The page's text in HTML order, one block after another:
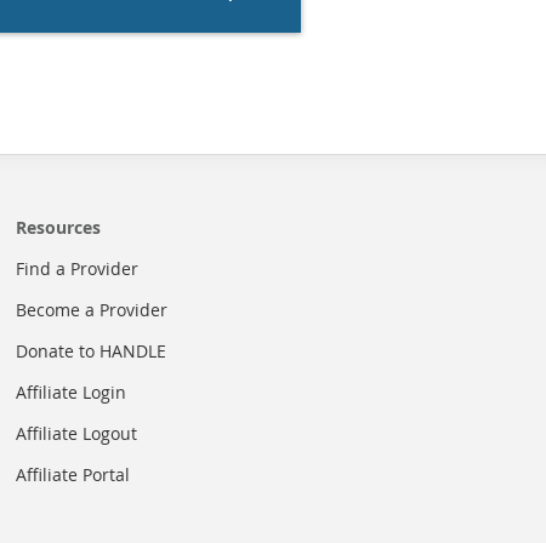
Resources
Find a Provider
Become a Provider
Donate to HANDLE
Affiliate Login
Affiliate Logout
Affiliate Portal